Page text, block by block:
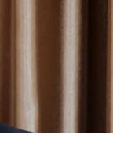
the first in 44
as
Arrow missile-